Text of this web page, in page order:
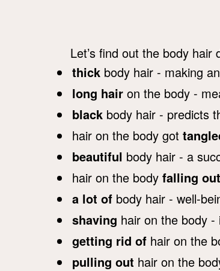
Let’s find out the body
thick body hair - making
long hair on the body -
black body hair - predicts
hair on the body got
beautiful body hair - a
hair on the body falling out
a lot of body hair - well-
shaving hair on the body
getting rid of hair on the
pulling out hair on the